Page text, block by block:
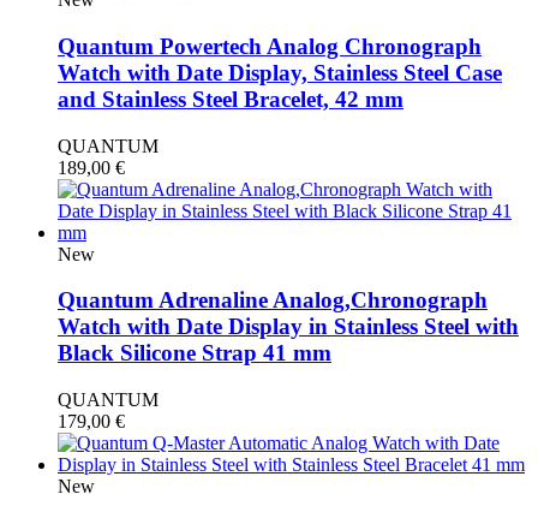
Quantum Powertech Analog Chronograph
Watch with Date Display, Stainless Steel Case
and Stainless Steel Bracelet, 42 mm
QUANTUM
189,00 €
New
Quantum Adrenaline Analog,Chronograph
Watch with Date Display in Stainless Steel with
Black Silicone Strap 41 mm
QUANTUM
179,00 €
New